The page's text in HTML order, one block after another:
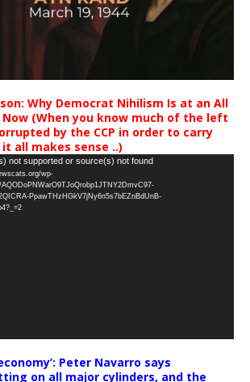
Why Democrat Nihilism Is at an All
(When you know much of the left
by the CCP in order to carry
all makes sense ..)
not supported or source(s) not found
wp-
PpawTHzHGkV7jNy6n5s7bEZnBdUnB-
Peter Navarro says
on all major cylinders, and the